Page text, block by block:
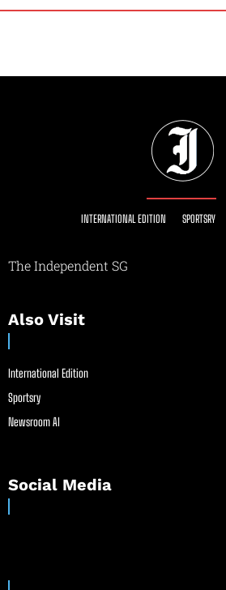
INTERNATIONAL EDITION SPORTSRY
The Independent SG
Also Visit
International Edition
Sportsry
Newsroom AI
Social Media